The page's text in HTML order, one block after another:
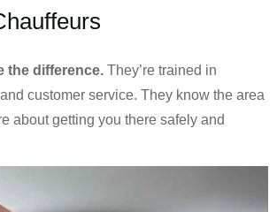
the difference. They’re trained in
customer service. They know the area
about getting you there safely and